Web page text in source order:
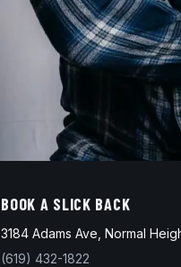
BOOK A SLICK BACK
3184 Adams Ave, Normal
(619) 432-1822